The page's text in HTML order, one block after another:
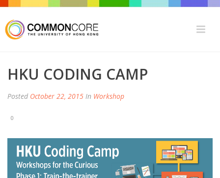
HKU CODING CAMP
Posted October 22, 2015 In Workshop
0